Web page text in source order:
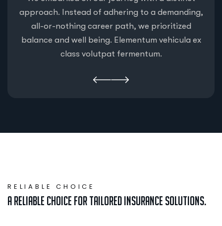
approach. Instead of adhering to a demanding,
all-or-nothing career path, we prioritized
balance and well being. Elementum vehicula ex
class volutpat fermentum.
RELIABLE CHOICE
A Reliable Choice for Tailored Insurance Solutions.